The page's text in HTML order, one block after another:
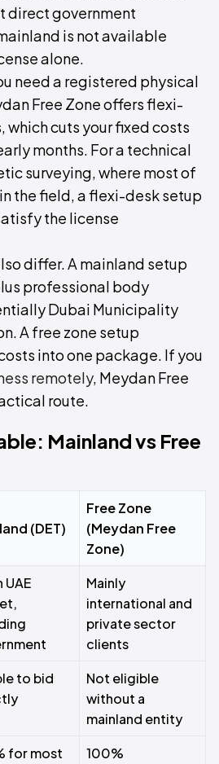
direct government
is not available
alone.
need a registered physical
Free Zone offers flexi-
which cuts your fixed costs
months. For a technical
surveying, where most of
the field, a flexi-desk setup
the license
differ. A mainland setup
professional body
Dubai Municipality
A free zone setup
into one package. If you
remotely, Meydan Free
route.
Mainland vs Free
(DET)
Free Zone
(Meydan Free
Zone)
UAE
Mainly
international and
private sector
clients
to bid
Not eligible
without a
mainland entity
for most
100%